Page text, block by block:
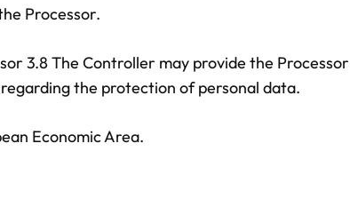
Processor.
3.8 The Controller may provide the
the protection of personal data.
Economic Area.